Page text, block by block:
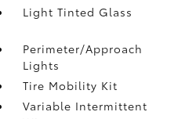
Light Tinted Glass
Perimeter/Approach
Lights
Tire Mobility Kit
Variable Intermittent